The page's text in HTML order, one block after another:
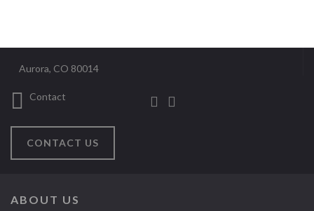
Aurora, CO 80014
Contact
CONTACT US
ABOUT US